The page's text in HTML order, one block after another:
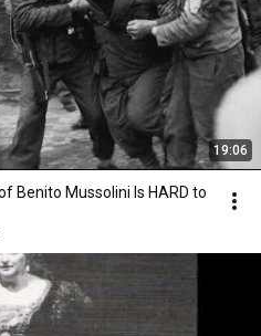
19:06
Benito Mussolini Is HARD to